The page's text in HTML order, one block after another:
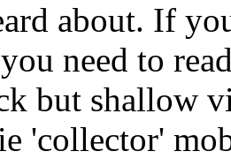
about. If
need to
but shallow
'collector'